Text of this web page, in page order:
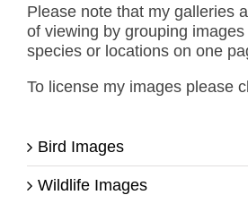
Please note that my galleries
of viewing by grouping
species or locations on one
To license my images please
Bird Images
Wildlife Images